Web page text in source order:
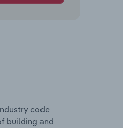
code
building and